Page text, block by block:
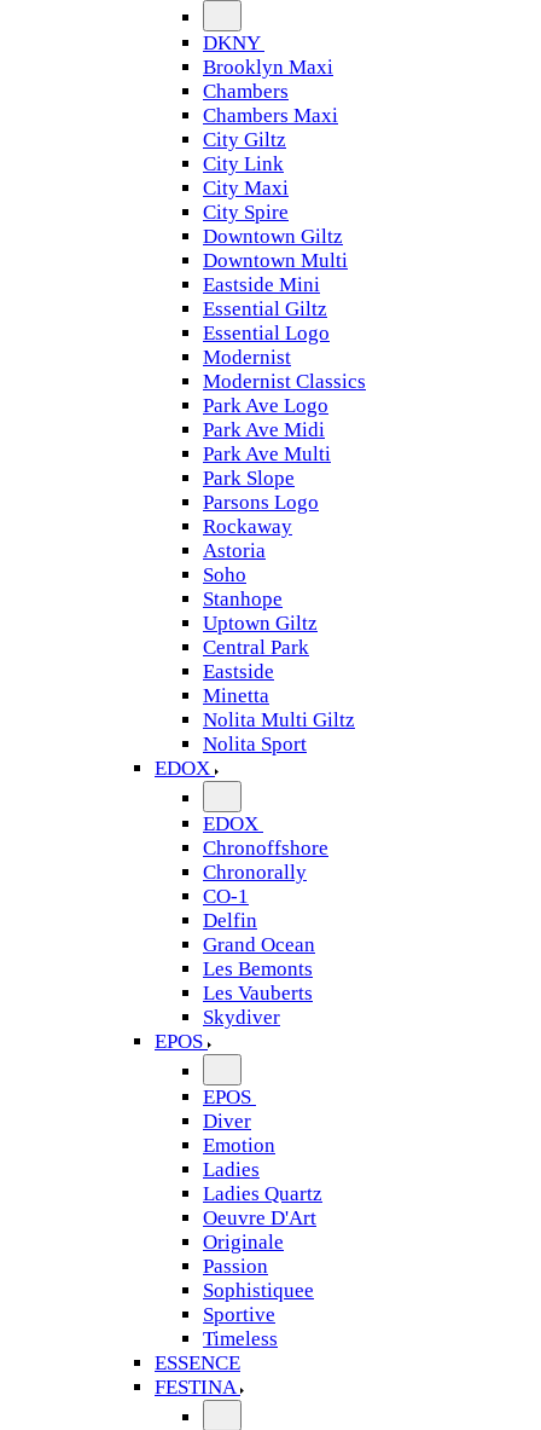
DKNY
Brooklyn Maxi
Chambers
Chambers Maxi
City Giltz
City Link
City Maxi
City Spire
Downtown Giltz
Downtown Multi
Eastside Mini
Essential Giltz
Essential Logo
Modernist
Modernist Classics
Park Ave Logo
Park Ave Midi
Park Ave Multi
Park Slope
Parsons Logo
Rockaway
Astoria
Soho
Stanhope
Uptown Giltz
Central Park
Eastside
Minetta
Nolita Multi Giltz
Nolita Sport
EDOX
EDOX
Chronoffshore
Chronorally
CO-1
Delfin
Grand Ocean
Les Bemonts
Les Vauberts
Skydiver
EPOS
EPOS
Diver
Emotion
Ladies
Ladies Quartz
Oeuvre D'Art
Originale
Passion
Sophistiquee
Sportive
Timeless
ESSENCE
FESTINA